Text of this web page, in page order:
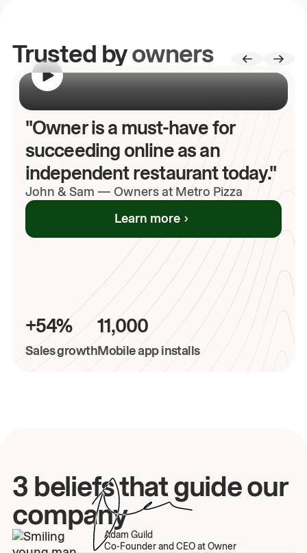
Trusted byowners
"Owner is a must-have for
succeeding online as an
independent restaurant today."
John & Sam — Owners at Metro Pizza
Learn more
+54%
Sales growth
11,000
Mobile app installs
3 beliefs that guide our
company
Adam Guild
Co-Founder and CEO at Owner